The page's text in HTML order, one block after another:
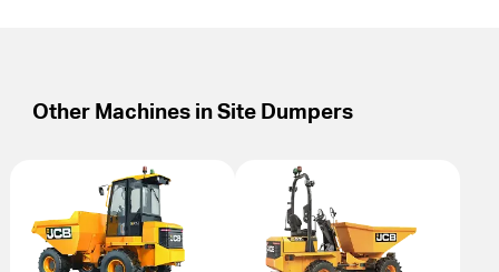
Other Machines inSite Dumpers